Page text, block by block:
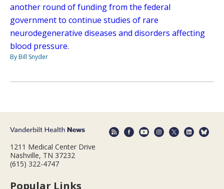
another round of funding from the federal
government to continue studies of rare
neurodegenerative diseases and disorders affecting
blood pressure.
By Bill Snyder
1211 Medical Center Drive
Nashville, TN 37232
(615) 322-4747
Popular Links